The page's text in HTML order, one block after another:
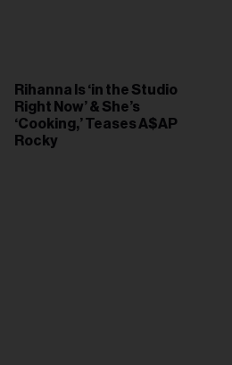
Rihanna Is ‘in the Studio
Right Now’ & She’s
‘Cooking,’ Teases A$AP
Rocky